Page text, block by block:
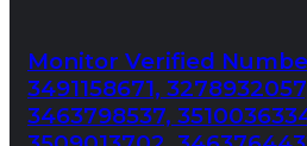
Monitor Verified
3491158671,
3463798537,